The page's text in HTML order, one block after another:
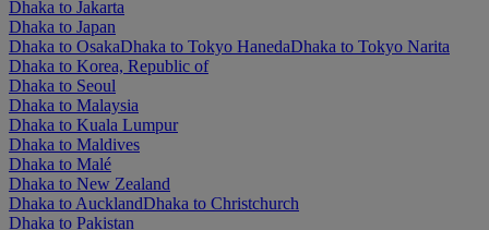
Dhaka to Jakarta
Dhaka to Japan
Dhaka to OsakaDhaka to Tokyo HanedaDhaka to Tokyo Narita
Dhaka to Korea, Republic of
Dhaka to Seoul
Dhaka to Malaysia
Dhaka to Kuala Lumpur
Dhaka to Maldives
Dhaka to Malé
Dhaka to New Zealand
Dhaka to AucklandDhaka to Christchurch
Dhaka to Pakistan